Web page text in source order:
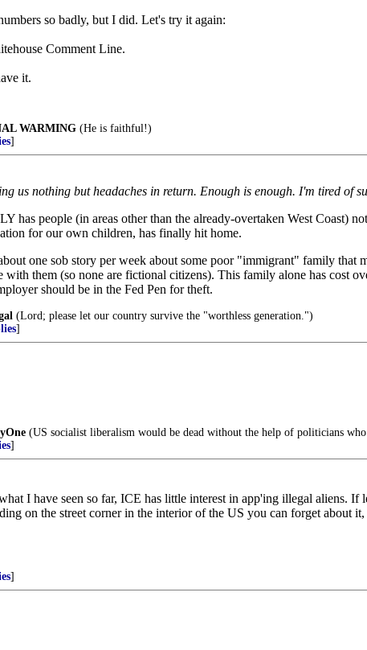
so badly, but I did. Let's try it again:
Comment Line.
it.
WARMING (He is faithful!)
]
us nothing but headaches in return. Enough is enough. I'm tired of
has people (in areas other than the already-overtaken West Coast)
for our own children, has finally hit home.
one sob story per week about some poor "immigrant" family
them (so none are fictional citizens). This family alone has cost
should be in the Fed Pen for theft.
(Lord; please let our country survive the "worthless generation.")
]
(US socialist liberalism would be dead without the help of politicians
]
I have seen so far, ICE has little interest in app'ing illegal aliens.
on the street corner in the interior of the US you can forget about
]